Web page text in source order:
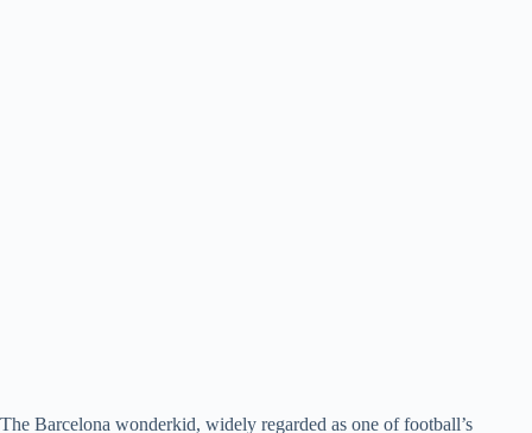
The Barcelona wonderkid, widely regarded as one of football’s